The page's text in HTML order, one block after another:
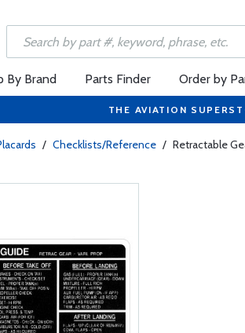
By Brand Parts Finder Order by
THE AVIATION
/ Checklists/Reference / Retractable